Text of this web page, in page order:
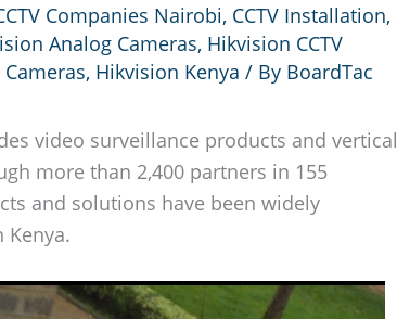
Companies Nairobi, CCTV Installation,
Analog Cameras, Hikvision CCTV
, Hikvision Kenya / By BoardTac
video surveillance products and vertical
more than 2,400 partners in 155
and solutions have been widely